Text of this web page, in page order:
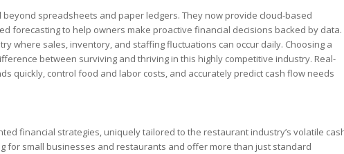
spreadsheets and paper ledgers. They now provide cloud-based
forecasting to help owners make proactive financial decisions backed by data.
where sales, inventory, and staffing fluctuations can occur daily. Choosing a
between surviving and thriving in this highly competitive industry. Real-
quickly, control food and labor costs, and accurately predict cash flow needs
financial strategies, uniquely tailored to the restaurant industry’s volatile
for small businesses and restaurants and offer more than just standard